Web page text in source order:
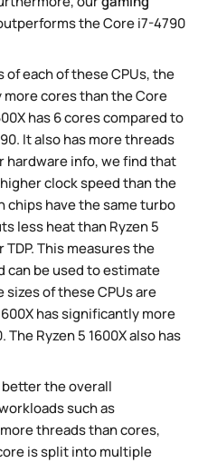
the Core i7-4790
each of these CPUs, the
more cores than the Core
has 6 cores compared to
It also has more threads
hardware info, we find that
clock speed than the
chips have the same turbo
less heat than Ryzen 5
This measures the
can be used to estimate
of these CPUs are
has significantly more
Ryzen 5 1600X also has
better the overall
such as
threads than cores,
is split into multiple